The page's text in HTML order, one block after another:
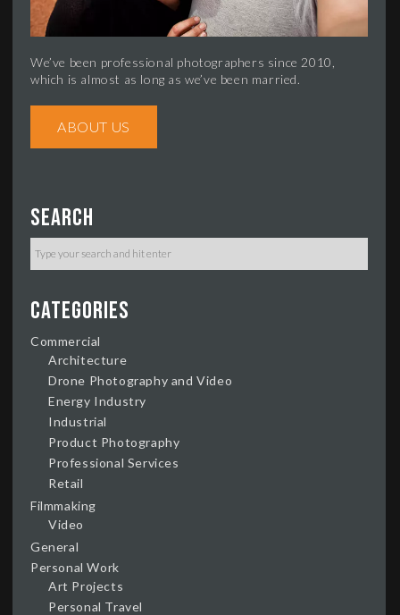
We’ve been professional photographers since 2010,
which is almost as long as we’ve been married.
ABOUT US
Search
Categories
Commercial
Architecture
Drone Photography and Video
Energy Industry
Industrial
Product Photography
Professional Services
Retail
Filmmaking
Video
General
Personal Work
Art Projects
Personal Travel